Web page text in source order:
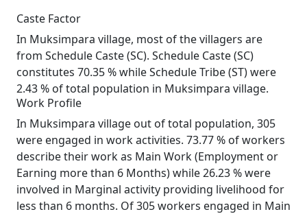
Caste Factor
In Muksimpara village, most of the villagers are
from Schedule Caste (SC). Schedule Caste (SC)
constitutes 70.35 % while Schedule Tribe (ST) were
2.43 % of total population in Muksimpara village.
Work Profile
In Muksimpara village out of total population, 305
were engaged in work activities. 73.77 % of workers
describe their work as Main Work (Employment or
Earning more than 6 Months) while 26.23 % were
involved in Marginal activity providing livelihood for
less than 6 months. Of 305 workers engaged in Main